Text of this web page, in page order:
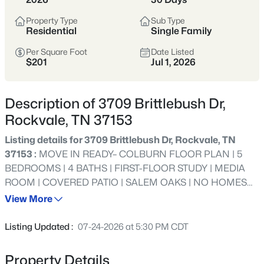
$465,000
3
Beds
2000
Sqft
4052 Hill Rd, Rockvale, TN 37153
MLS#: RTC3499864
New - 1 Day Ago
$180,000
Baths
Property Type
Residential
Sub Type
Single Family
Per Square Foot
$201
Date Listed
Jul 1, 2026
Description of 3709 Brittlebush Dr,
Rockvale, TN 37153
Listing details for 3709 Brittlebush Dr, Rockvale, TN
37153 : MOVE IN READY– COLBURN FLOOR PLAN | 5
BEDROOMS | 4 BATHS | FIRST-FLOOR STUDY | MEDIA
ROOM | COVERED PATIO | SALEM OAKS | NO HOMES
BEHIND LOT 6--- LIMITED-TIME INCENTIVE — QUALIFIES
TOWARD CLOSING COSTS WITH USE OF APPROVED
APPLY. SEE AGENT FOR DETAILS.--- Welcome to Salem
View More
Listing Updated : 07-24-2026 at 5:30 PM CDT
Property Details